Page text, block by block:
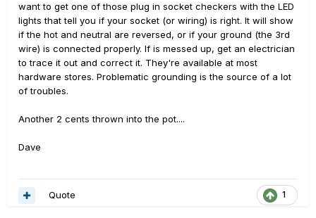
want to get one of those plug in socket checkers with the LED
lights that tell you if your socket (or wiring) is right. It will show
if the hot and neutral are reversed, or if your ground (the 3rd
wire) is connected properly. If is messed up, get an electrician
to trace it out and correct it. They're available at most
hardware stores. Problematic grounding is the source of a lot
of troubles.
Another 2 cents thrown into the pot....
Dave
1
Quote